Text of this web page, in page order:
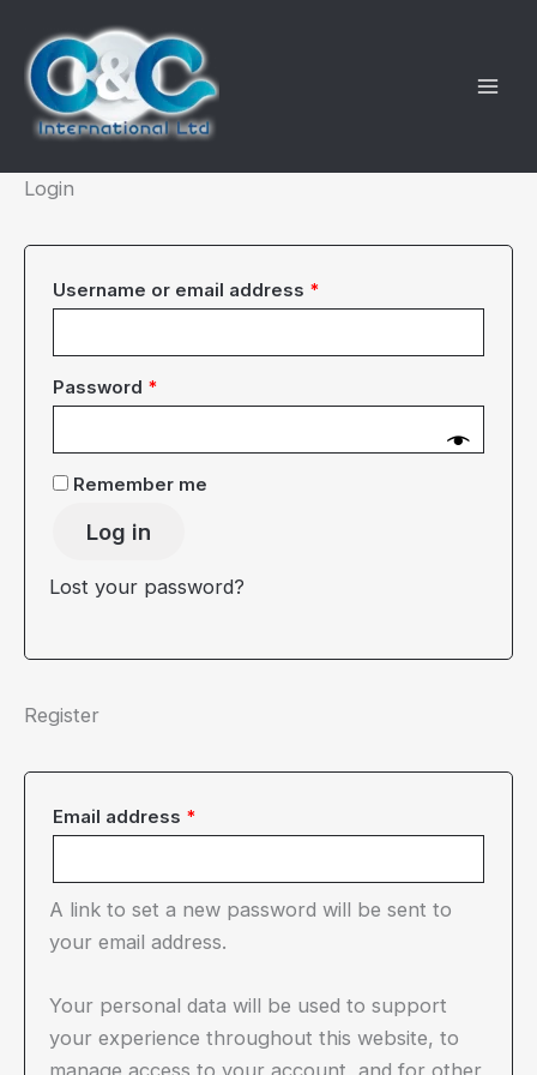
content
Login
Username or email address *
Password *
Remember me
Log in
Lost your password?
Register
Email address *
A link to set a new password will be sent to
your email address.
Your personal data will be used to support
your experience throughout this website, to
manage access to your account, and for other